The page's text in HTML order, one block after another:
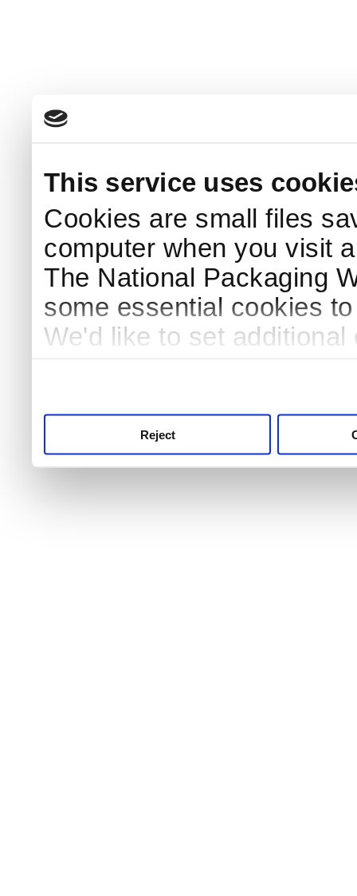
This service uses
Cookies are small files
computer when you visit
The National Packaging
some essential cookies
We'd like to set
Reject